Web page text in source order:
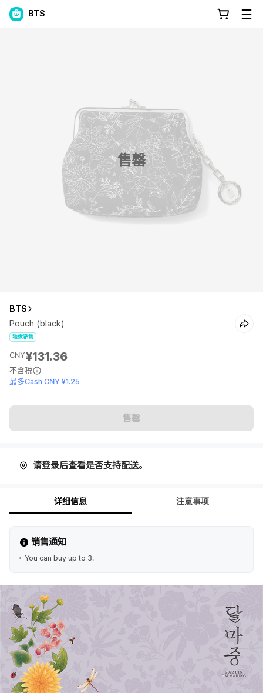
BTS
售罄
BTS
Pouch (black)
独家销售
CNY¥131.36
不含税
最多Cash CNY ¥1.25
售罄
请登录后查看是否支持配送。
详细信息 注意事项
销售通知
You can buy up to 3.